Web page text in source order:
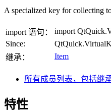
A specialized key for collecting
import 语句：
import
Since:
继承：
Item
所有成员列表，包括继
特性